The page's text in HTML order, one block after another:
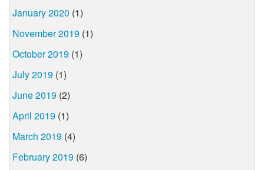
January 2020 (1)
November 2019 (1)
October 2019 (1)
July 2019 (1)
June 2019 (2)
April 2019 (1)
March 2019 (4)
February 2019 (6)